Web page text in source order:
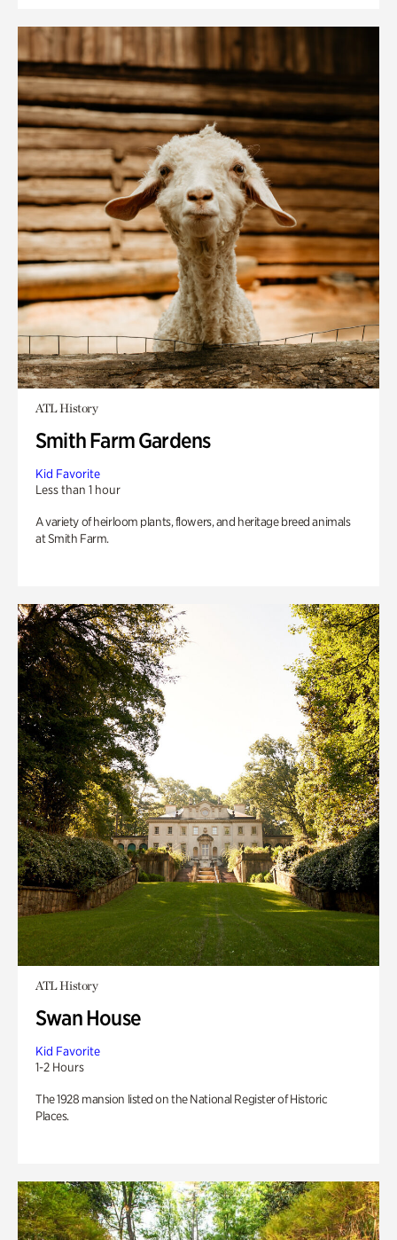
ATL History
Smith Farm Gardens
Kid Favorite
Less than 1 hour
A variety of heirloom plants, flowers, and heritage breed animals
at Smith Farm.
ATL History
Swan House
Kid Favorite
1-2 Hours
The 1928 mansion listed on the National Register of Historic
Places.